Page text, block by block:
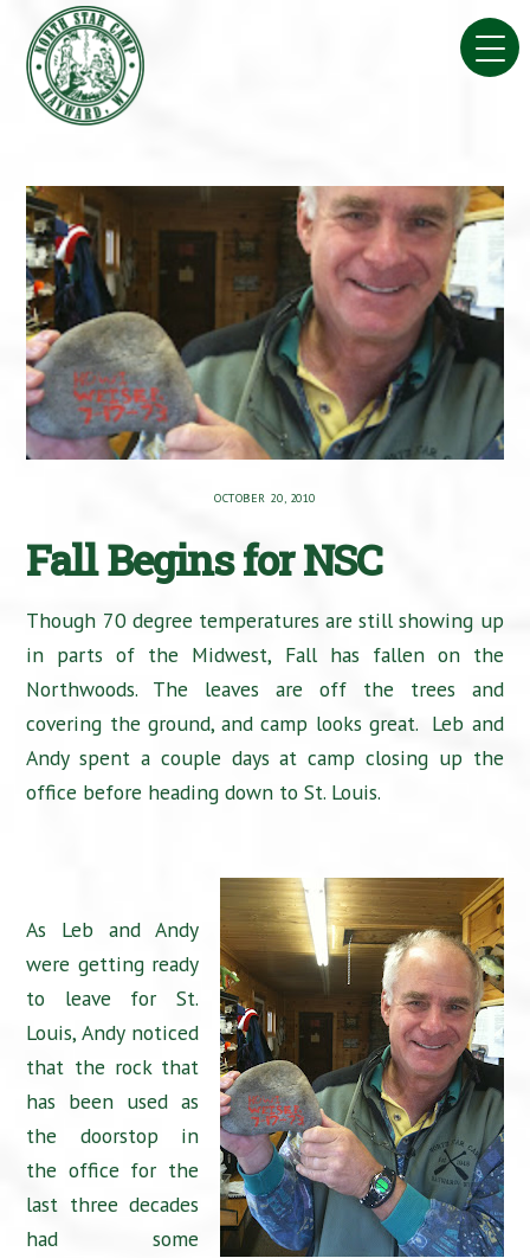
content
OCTOBER 20, 2010
Fall Begins for NSC
Though 70 degree temperatures are still showing up
in parts of the Midwest, Fall has fallen on the
Northwoods. The leaves are off the trees and
covering the ground, and camp looks great. Leb and
Andy spent a couple days at camp closing up the
office before heading down to St. Louis.
As Leb and Andy
were getting ready
to leave for St.
Louis, Andy noticed
that the rock that
has been used as
the doorstop in
the office for the
last three decades
had some